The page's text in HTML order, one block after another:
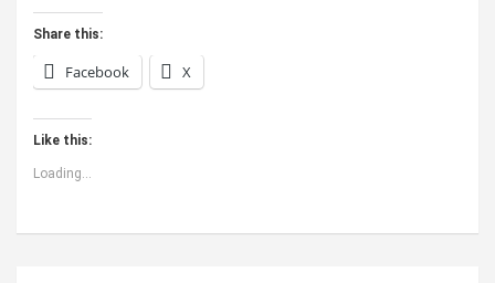
Share this:
Facebook X
Like this:
Loading...